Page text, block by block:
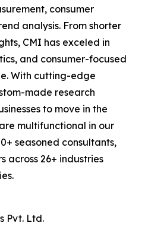
consumer
analysis. From shorter
CMI has exceled in
and consumer-focused
With cutting-edge
made research
to move in the
multifunctional in our
seasoned consultants,
across 26+ industries
Pvt. Ltd.